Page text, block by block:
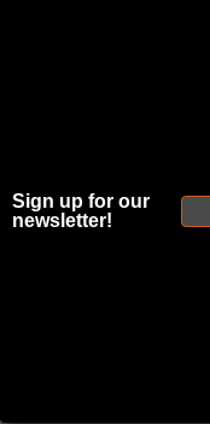
Sign up for our
newsletter!